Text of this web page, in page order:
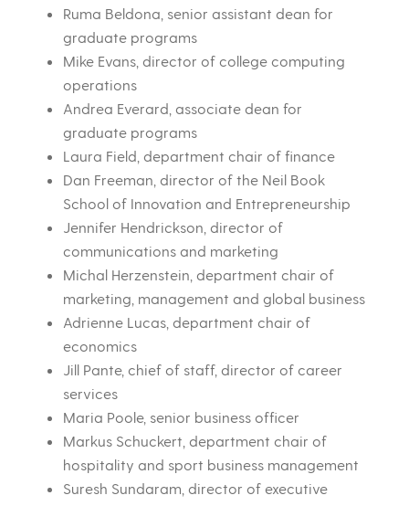
Ruma Beldona, senior assistant dean for
graduate programs
Mike Evans, director of college computing
operations
Andrea Everard, associate dean for
graduate programs
Laura Field, department chair of finance
Dan Freeman, director of the Neil Book
School of Innovation and Entrepreneurship
Jennifer Hendrickson, director of
communications and marketing
Michal Herzenstein, department chair of
marketing, management and global business
Adrienne Lucas, department chair of
economics
Jill Pante, chief of staff, director of career
services
Maria Poole, senior business officer
Markus Schuckert, department chair of
hospitality and sport business management
Suresh Sundaram, director of executive